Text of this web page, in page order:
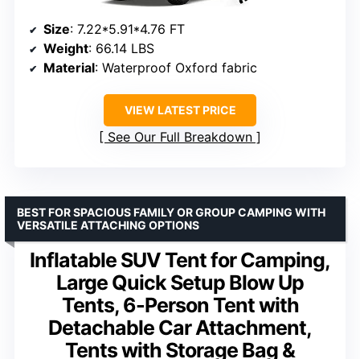
Size: 7.22*5.91*4.76 FT
Weight: 66.14 LBS
Material: Waterproof Oxford fabric
VIEW LATEST PRICE
See Our Full Breakdown
Inflatable SUV Tent for Camping,
Large Quick Setup Blow Up
Tents, 6-Person Tent with
Detachable Car Attachment,
Tents with Storage Bag &
BEST FOR SPACIOUS FAMILY OR GROUP CAMPING WITH
VERSATILE ATTACHING OPTIONS